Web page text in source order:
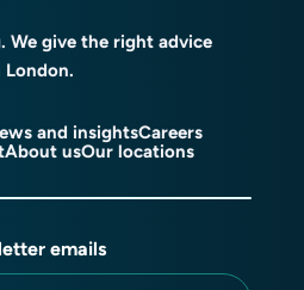
We give the right advice
and insightsCareers
About usOur locations
emails